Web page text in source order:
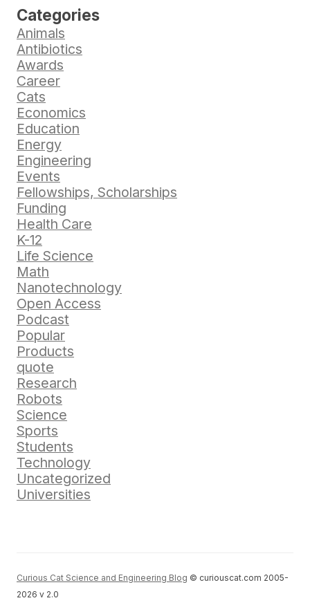
Categories
Animals
Antibiotics
Awards
Career
Cats
Economics
Education
Energy
Engineering
Events
Fellowships, Scholarships
Funding
Health Care
K-12
Life Science
Math
Nanotechnology
Open Access
Podcast
Popular
Products
quote
Research
Robots
Science
Sports
Students
Technology
Uncategorized
Universities
Curious Cat Science and Engineering Blog © curiouscat.com 2005-
2026 v 2.0